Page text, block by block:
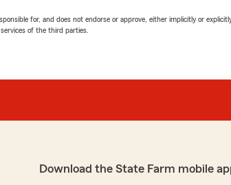
for, and does not endorse or approve, either implicitly or
of the third parties.
Download the State Farm mobile